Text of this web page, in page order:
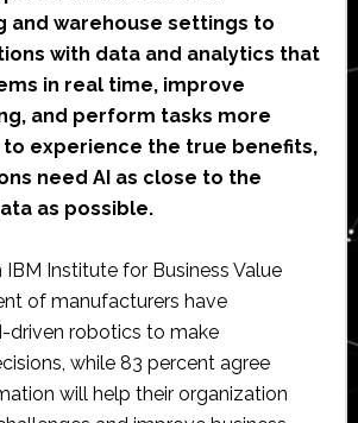
and warehouse settings to
with data and analytics that
in real time, improve
and perform tasks more
to experience the true benefits,
need AI as close to the
as possible.
Institute for Business Value
of manufacturers have
driven robotics to make
while 83 percent agree
will help their organization